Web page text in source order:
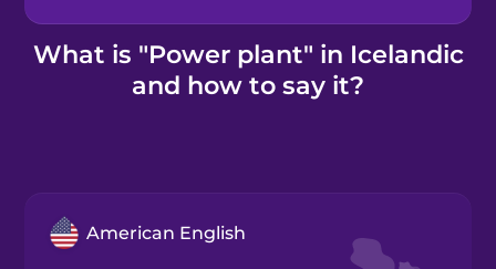
Kahoot!
What is "Power plant" in Icelandic
and how to say it?
American English